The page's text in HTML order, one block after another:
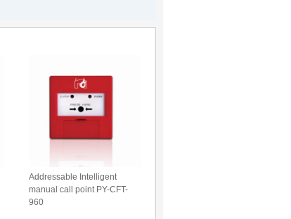
Addressable Intelligent
manual call point PY-CFT-
960